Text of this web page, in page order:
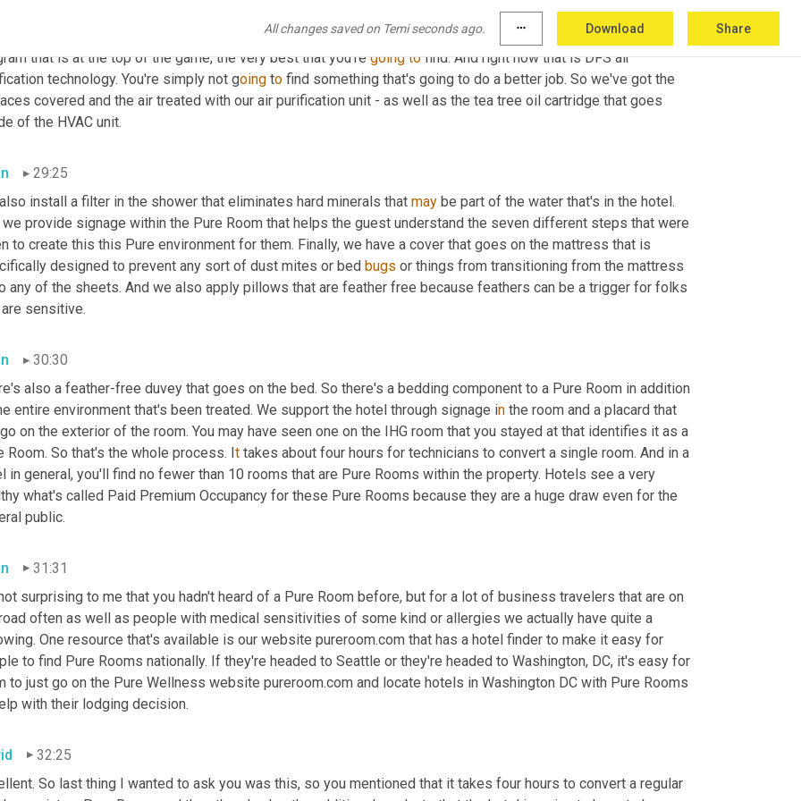
All changes saved on Temi seconds ago. more_horiz Download Share
there again, third-party validated testing shows a 99.99% efficacy in removing particles down to that size. We
use different air purification technology, but we're very concerned with providing a product in the Pure Room
that is at the top of the game, the very best that you're going to find. And right now that is DFS air
technology. You're simply not going to find something that's going to do a better job. So we've got the
covered and the air treated with our air purification unit - as well as the tea tree oil cartridge that goes
of the HVAC unit.
29:25
also install a filter in the shower that eliminates hard minerals that may be part of the water that's in the hotel.
we provide signage within the Pure Room that helps the guest understand the seven different steps that were
to create this this Pure environment for them. Finally, we have a cover that goes on the mattress that is
designed to prevent any sort of dust mites or bed bugs or things from transitioning from the mattress
any of the sheets. And we also apply pillows that are feather free because feathers can be a trigger for folks
sensitive.
30:30
also a feather-free duvey that goes on the bed. So there's a bedding component to a Pure Room in addition
entire environment that's been treated. We support the hotel through signage in the room and a placard that
on the exterior of the room. You may have seen one on the IHG room that you stayed at that identifies it as a
Room. So that's the whole process. It takes about four hours for technicians to convert a single room. And in a
in general, you'll find no fewer than 10 rooms that are Pure Rooms within the property. Hotels see a very
what's called Paid Premium Occupancy for these Pure Rooms because they are a huge draw even for the
public.
31:31
surprising to me that you hadn't heard of a Pure Room before, but for a lot of business travelers that are on
often as well as people with medical sensitivities of some kind or allergies we actually have quite a
One resource that's available is our website pureroom.com that has a hotel finder to make it easy for
to find Pure Rooms nationally. If they're headed to Seattle or they're headed to Washington, DC, it's easy for
to just go on the Pure Wellness website pureroom.com and locate hotels in Washington DC with Pure Rooms
with their lodging decision.
32:25
So last thing I wanted to ask you was this, so you mentioned that it takes four hours to convert a regular